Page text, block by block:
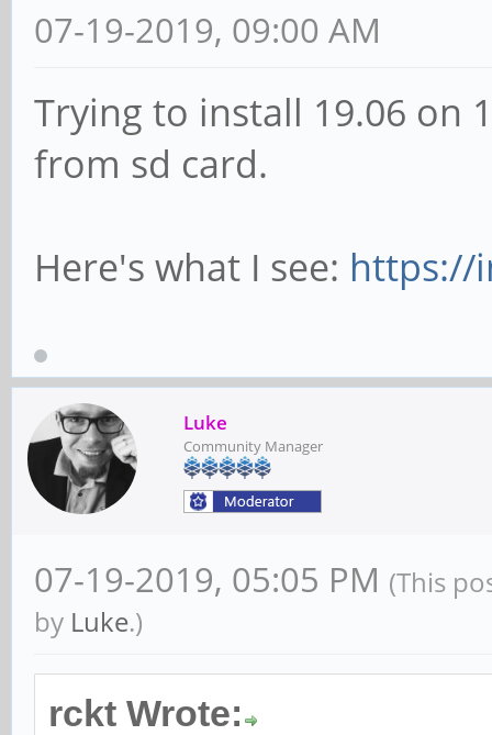
07-19-2019, 09:00 AM
Trying to install 19.06 on
from sd card.
Here's what I see: https://
Luke
Community Manager
07-19-2019, 05:05 PM (This
by Luke.)
rckt Wrote: